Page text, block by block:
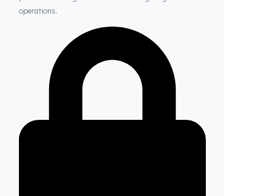
Thanks to Fuel Guard
Your Fuel Tanks Always Stay Safe
Thanks to our system, your fuel tanks remain
structurally sound and secure against external
factors and theft attempts. This perfect integration
guarantees that every drop of your valuable diesel is
parked or during the most demanding long-haul